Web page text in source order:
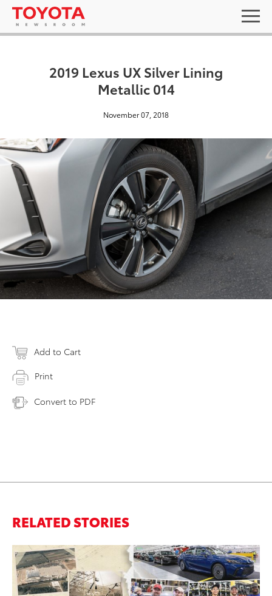
2019 Lexus UX Silver Lining
Metallic 014
November 07, 2018
Add to Cart
Print
Convert to PDF
RELATED STORIES